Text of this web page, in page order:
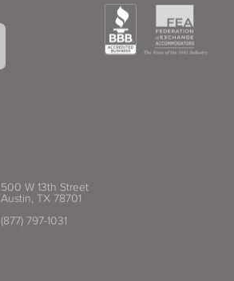
500 W 13th Street
Austin, TX 78701
(877) 797-1031